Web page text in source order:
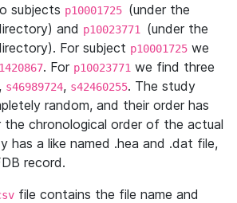
subjects p10001725 (under the
and p10023771 (under the
For subject p10001725 we
. For p10023771 we find three
, s46989724, s42460255. The study
random, and their order has
the chronological order of the actual
has a like named .hea and .dat file,
record.
file contains the file name and